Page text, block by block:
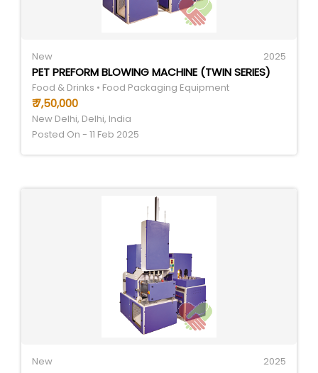
New 2025
PET PREFORM BLOWING MACHINE (TWIN SERIES)
Food & Drinks • Food Packaging Equipment
₹ 7,50,000
New Delhi, Delhi, India
Posted On - 11 Feb 2025
New 2025